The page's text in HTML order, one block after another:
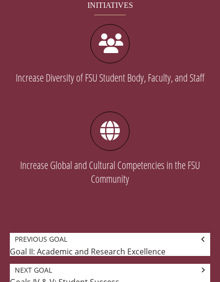
INITIATIVES
Increase Diversity of FSU Student Body, Faculty, and Staff
Increase Global and Cultural Competencies in the FSU
Community
Goal
navigation
PREVIOUS GOAL
Previous
Goal II: Academic and Research Excellence
NEXT GOAL